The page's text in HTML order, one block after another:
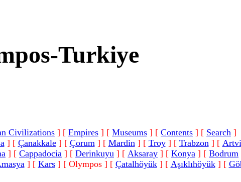
Turkiye
Civilizations ] [ Empires ] [ Museums ] [ Contents ] [ Search ]
] [ Çanakkale] [ Çorum] [ Mardin] [ Troy] [ Trabzon] [
] [ Cappadocia ] [ Derinkuyu ] [ Aksaray ] [ Konya ] [ Bodrum
] [ Kars] [ Olympos ] [ Çatalhöyük] [ Aşıklıhöyük] [